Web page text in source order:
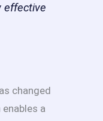
effective
changed
a